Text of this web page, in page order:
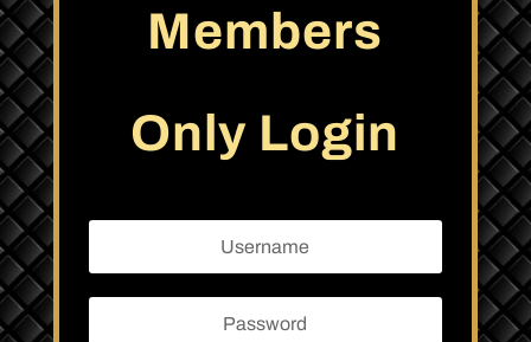
Members
Only Login